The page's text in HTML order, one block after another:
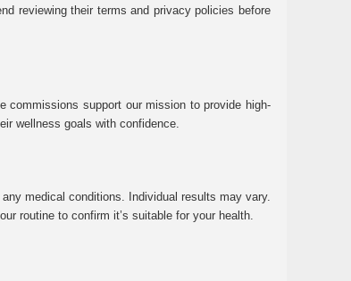
reviewing their terms and privacy policies before
support our mission to provide high-
wellness goals with confidence.
medical conditions. Individual results may vary.
routine to confirm it’s suitable for your health.